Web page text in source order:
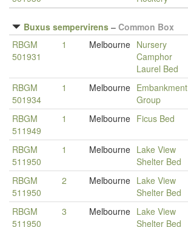
Buxus sempervirens – Common Box
RBGM
501931
1 Melbourne Nursery
Camphor
Laurel Bed
RBGM
501934
1 Melbourne Embankment
Group
RBGM
511949
1 Melbourne Ficus Bed
RBGM
511950
1 Melbourne Lake View
Shelter Bed
RBGM
511950
2 Melbourne Lake View
Shelter Bed
RBGM
511950
3 Melbourne Lake View
Shelter Bed